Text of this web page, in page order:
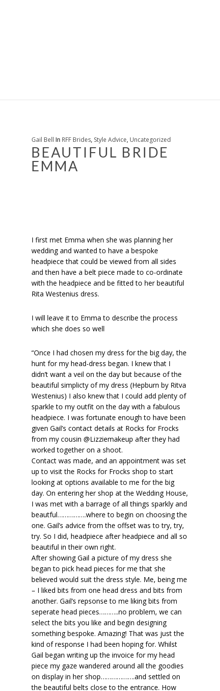
Gail Bell In RFF Brides, Style Advice, Uncategorized
BEAUTIFUL BRIDE
EMMA
I first met Emma when she was planning her
wedding and wanted to have a bespoke
headpiece that could be viewed from all sides
and then have a belt piece made to co-ordinate
with the headpiece and be fitted to her beautiful
Rita Westenius dress.
I will leave it to Emma to describe the process
which she does so well
“Once I had chosen my dress for the big day, the
hunt for my head-dress began. I knew that I
didn’t want a veil on the day but because of the
beautiful simplicty of my dress (Hepburn by Ritva
Westenius) I also knew that I could add plenty of
sparkle to my outfit on the day with a fabulous
headpiece. I was fortunate enough to have been
given Gail’s contact details at Rocks for Frocks
from my cousin @Lizziemakeup after they had
worked together on a shoot.
Contact was made, and an appointment was set
up to visit the Rocks for Frocks shop to start
looking at options available to me for the big
day. On entering her shop at the Wedding House,
I was met with a barrage of all things sparkly and
beautful…………….where to begin on choosing the
one. Gail’s advice from the offset was to try, try,
try. So I did, headpiece after headpiece and all so
beautiful in their own right.
After showing Gail a picture of my dress she
began to pick head pieces for me that she
believed would suit the dress style. Me, being me
– I liked bits from one head dress and bits from
another. Gail’s repsonse to me liking bits from
seperate head pieces………..no problem, we can
select the bits you like and begin designing
something bespoke. Amazing! That was just the
kind of response I had been hoping for. Whilst
Gail began writing up the invoice for my head
piece my gaze wandered around all the goodies
on display in her shop……………….and settled on
the beautiful belts close to the entrance. How